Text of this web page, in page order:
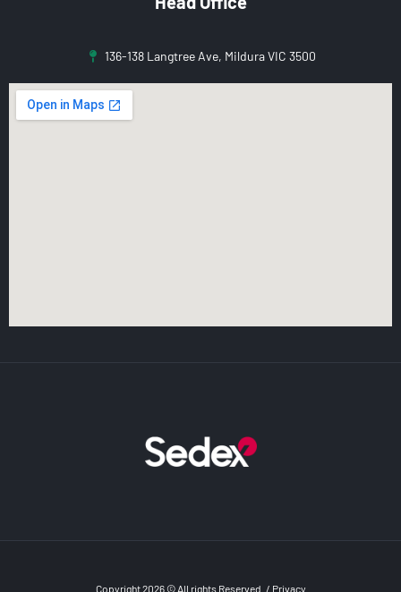
136-138 Langtree Ave, Mildura VIC 3500
Copyright 2026 © All rights Reserved / Privacy